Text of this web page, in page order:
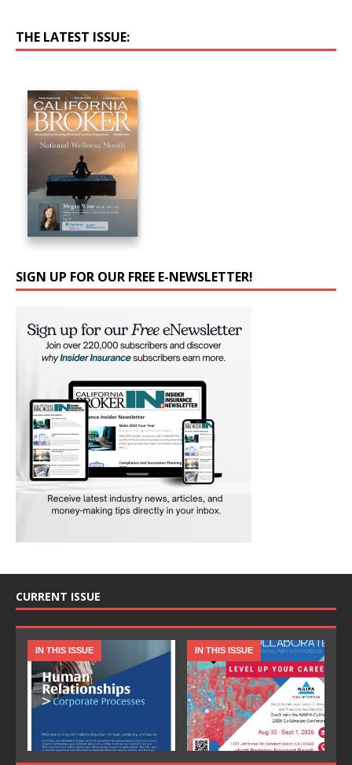
THE LATEST ISSUE:
SIGN UP FOR OUR FREE E-NEWSLETTER!
CURRENT ISSUE
IN THIS ISSUE IN THIS ISSUE